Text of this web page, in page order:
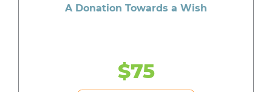
A Donation Towards a Wish
$75